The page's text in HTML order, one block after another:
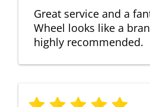
Great service and a
Wheel looks like a
highly recommended.